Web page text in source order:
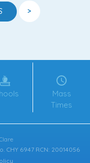
>
Mass
Times
CHY 6947 RCN: 20014056